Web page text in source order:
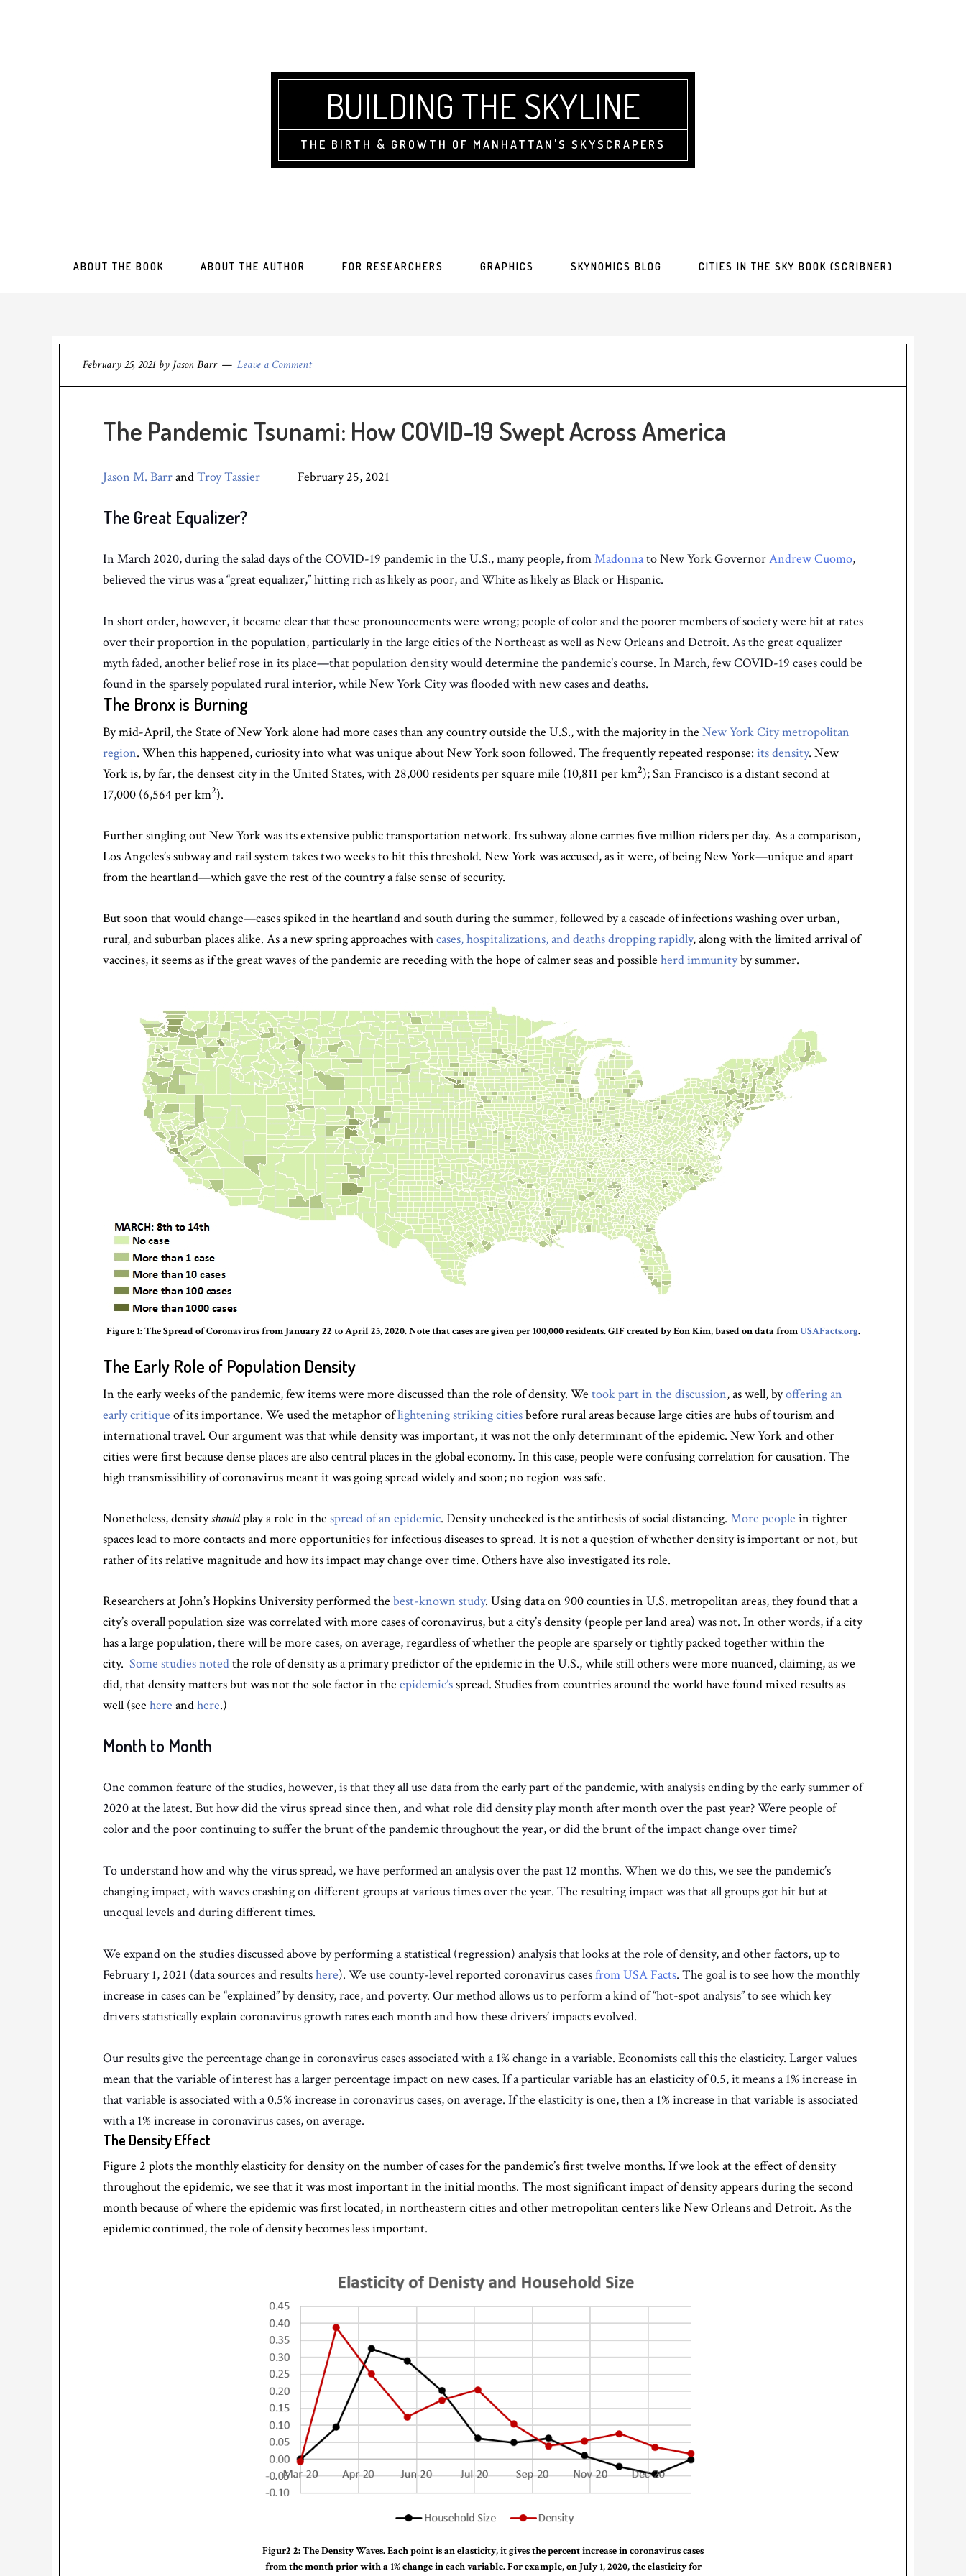
BUILDING THE SKYLINE
THE BIRTH & GROWTH OF MANHATTAN'S SKYSCRAPERS
ABOUT THE BOOK ABOUT THE AUTHOR FOR RESEARCHERS GRAPHICS SKYNOMICS BLOG CITIES IN THE SKY BOOK (SCRIBNER)
February 25, 2021 by Jason Barr Leave a Comment
The Pandemic Tsunami: How COVID-19 Swept Across America
Jason M. BarrandTroy Tassier February 25, 2021
The Great Equalizer?
In March 2020, during the salad days of the COVID-19 pandemic in the U.S., many people, fromMadonnato New York GovernorAndrew Cuomo,
believed the virus was a “great equalizer,” hitting rich as likely as poor, and White as likely as Black or Hispanic.
In short order, however, it became clear that these pronouncements were wrong; people of color and the poorer members of society were hit at rates
over their proportion in the population, particularly in the large cities of the Northeast as well as New Orleans and Detroit. As the great equalizer
myth faded, another belief rose in its place—that population density would determine the pandemic’s course. In March, few COVID-19 cases could be
found in the sparsely populated rural interior, while New York City was flooded with new cases and deaths.
The Bronx is Burning
By mid-April, the State of New York alone had more cases than any country outside the U.S., with the majority in the New York City metropolitan
region. When this happened, curiosity into what was unique about New York soon followed. The frequently repeated response: its density. New
York is, by far, the densest city in the United States, with 28,000 residents per square mile (10,811 per km2); San Francisco is a distant second at
17,000 (6,564 per km2).
Further singling out New York was its extensive public transportation network. Its subway alone carries five million riders per day. As a comparison,
Los Angeles’s subway and rail system takes two weeks to hit this threshold. New York was accused, as it were, of being New York—unique and apart
from the heartland—which gave the rest of the country a false sense of security.
But soon that would change—cases spiked in the heartland and south during the summer, followed by a cascade of infections washing over urban,
rural, and suburban places alike. As a new spring approaches withcases, hospitalizations, and deaths dropping rapidly, along with the limited arrival of
vaccines, it seems as if the great waves of the pandemic are receding with the hope of calmer seas and possible herd immunityby summer.
Figure 1: The Spread of Coronavirus from January 22 to April 25, 2020. Note that cases are given per 100,000 residents. GIF created by Eon Kim, based on data fromUSAFacts.org.
The Early Role of Population Density
In the early weeks of the pandemic, few items were more discussed than the role of density. We took part in the discussion, as well, byoffering an
early critique of its importance. We used the metaphor oflightening striking citiesbefore rural areas because large cities are hubs of tourism and
international travel. Our argument was that while density was important, it was not the only determinant of the epidemic. New York and other
cities were first because dense places are also central places in the global economy. In this case, people were confusing correlation for causation. The
high transmissibility of coronavirus meant it was going spread widely and soon; no region was safe.
Nonetheless, densityshouldplay a role in the spread of an epidemic. Density unchecked is the antithesis of social distancing. More people in tighter
spaces lead to more contacts and more opportunities for infectious diseases to spread. It is not a question of whether density is important or not, but
rather of its relative magnitude and how its impact may change over time. Others have also investigated its role.
Researchers at John’s Hopkins University performed the best-known study. Using data on 900 counties in U.S. metropolitan areas, they found that a
city’s overall population size was correlated with more cases of coronavirus, but a city’s density (people per land area) was not. In other words, if a city
has a large population, there will be more cases, on average, regardless of whether the people are sparsely or tightly packed together within the
city. Some studies notedthe role of density as a primary predictor of the epidemic in the U.S., while still others were more nuanced, claiming, as we
did, that density matters but was not the sole factor in the epidemic’sspread. Studies from countries around the world have found mixed results as
well (see here andhere.)
Month to Month
One common feature of the studies, however, is that they all use data from the early part of the pandemic, with analysis ending by the early summer of
2020 at the latest. But how did the virus spread since then, and what role did density play month after month over the past year? Were people of
color and the poor continuing to suffer the brunt of the pandemic throughout the year, or did the brunt of the impact change over time?
To understand how and why the virus spread, we have performed an analysis over the past 12 months. When we do this, we see the pandemic’s
changing impact, with waves crashing on different groups at various times over the year. The resulting impact was that all groups got hit but at
unequal levels and during different times.
We expand on the studies discussed above by performing a statistical (regression) analysis that looks at the role of density, and other factors, up to
February 1, 2021 (data sources and resultshere). We use county-level reported coronavirus casesfrom USA Facts. The goal is to see how the monthly
increase in cases can be “explained” by density, race, and poverty. Our method allows us to perform a kind of “hot-spot analysis” to see which key
drivers statistically explain coronavirus growth rates each month and how these drivers’ impacts evolved.
Our results give the percentage change in coronavirus cases associated with a 1% change in a variable. Economists call this the elasticity. Larger values
mean that the variable of interest has a larger percentage impact on new cases. If a particular variable has an elasticity of 0.5, it means a 1% increase in
that variable is associated with a 0.5% increase in coronavirus cases, on average. If the elasticity is one, then a 1% increase in that variable is associated
with a 1% increase in coronavirus cases, on average.
The Density Effect
Figure 2 plots the monthly elasticity for density on the number of cases for the pandemic’s first twelve months. If we look at the effect of density
throughout the epidemic, we see that it was most important in the initial months. The most significant impact of density appears during the second
month because of where the epidemic was first located, in northeastern cities and other metropolitan centers like New Orleans and Detroit. As the
epidemic continued, the role of density becomes less important.
Figur2 2: The Density Waves. Each point is an elasticity, it gives the percent increase in coronavirus cases
from the month prior with a 1% change in each variable. For example, on July 1, 2020, the elasticity for